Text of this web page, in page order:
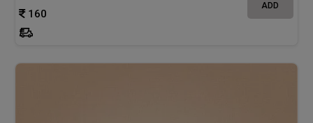
160
ADD